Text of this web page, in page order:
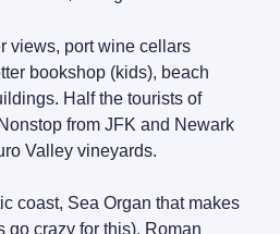
views, port wine cellars
bookshop (kids), beach
Half the tourists of
from JFK and Newark
Valley vineyards.
coast, Sea Organ that makes
go crazy for this), Roman